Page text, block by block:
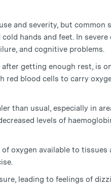
and severity, but common
hands and feet. In severe
and cognitive problems.
getting enough rest, is
red blood cells to carry
than usual, especially in
levels of
oxygen available to tissues
leading to feelings of